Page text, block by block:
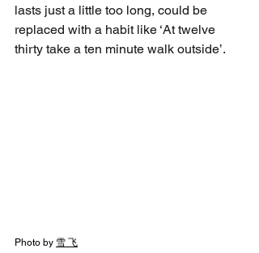
lasts just a little too long, could be
replaced with a habit like ‘At twelve
thirty take a ten minute walk outside’.
Photo by 雪 飞